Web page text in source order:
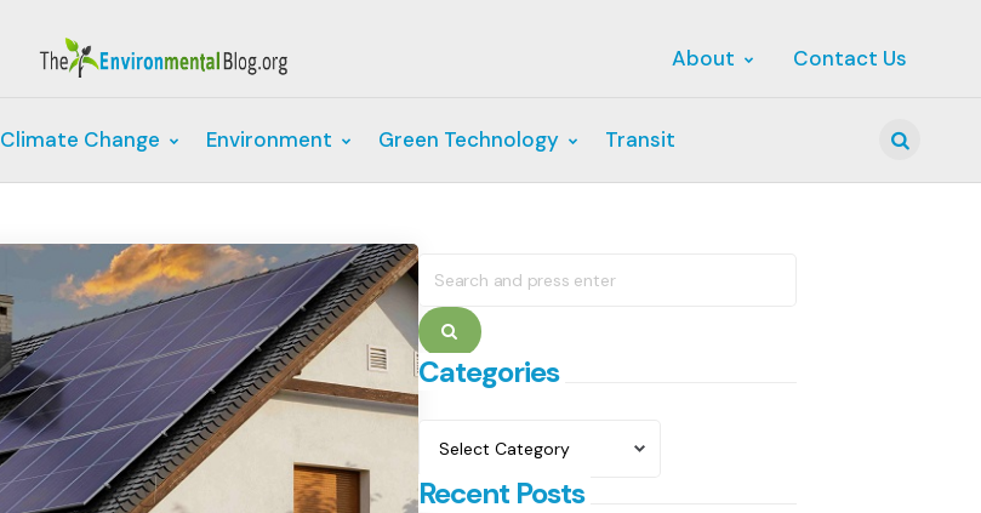
About Contact Us
Climate Change Environment Green Technology Transit
Search
for:
Search
Categories
Recent Posts